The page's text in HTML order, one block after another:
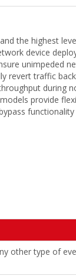
the highest
device
unimpeded
revert traffic
during
provide
other type of